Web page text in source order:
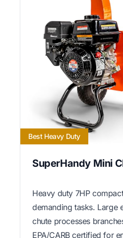
Best Heavy Duty
SuperHandy Mini
Heavy duty 7HP
demanding tasks. Large
chute processes
EPA/CARB certified for